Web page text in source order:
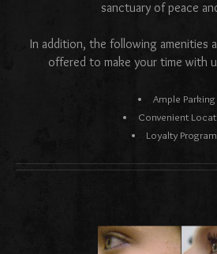
sanctuary of peace
In addition, the following amenities
offered to make your time with
Ample Parking
Convenient
Loyalty